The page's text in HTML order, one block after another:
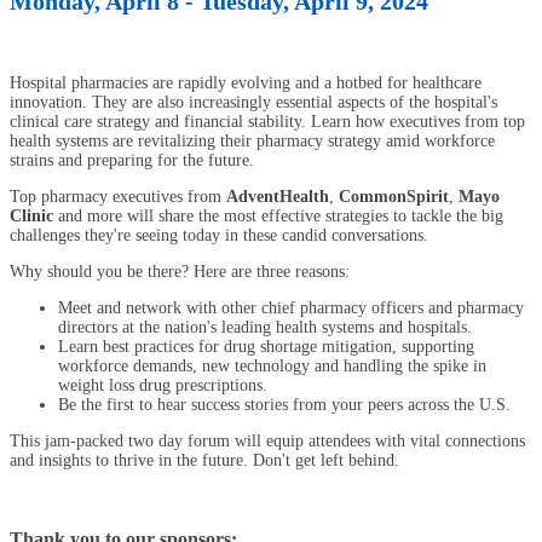
Hospital pharmacies are rapidly evolving and a hotbed for healthcare
innovation. They are also increasingly essential aspects of the hospital's
clinical care strategy and financial stability. Learn how executives from top
health systems are revitalizing their pharmacy strategy amid workforce
strains and preparing for the future.
Top pharmacy executives from AdventHealth CommonSpirit Mayo
Clinic and more will share the most effective strategies to tackle the big
challenges they're seeing today in these candid conversations.
Why should you be there? Here are three reasons:
Meet and network with other chief pharmacy officers and pharmacy
directors at the nation's leading health systems and hospitals.
Learn best practices for drug shortage mitigation, supporting
workforce demands, new technology and handling the spike in
weight loss drug prescriptions.
Be the first to hear success stories from your peers across the U.S.
This jam-packed two day forum will equip attendees with vital connections
and insights to thrive in the future. Don't get left behind.